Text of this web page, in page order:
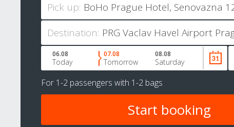
Pick up:
Destination:
06.08
Today
07.08
Tomorrow
08.08
Saturday
For 1-2 passengers with 1-2 bags